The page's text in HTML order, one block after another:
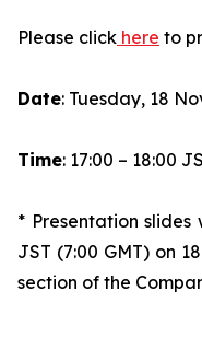
Please click here to
Date: Tuesday, 18
Time: 17:00 – 18:00
* Presentation
JST (7:00 GMT) on
section of the